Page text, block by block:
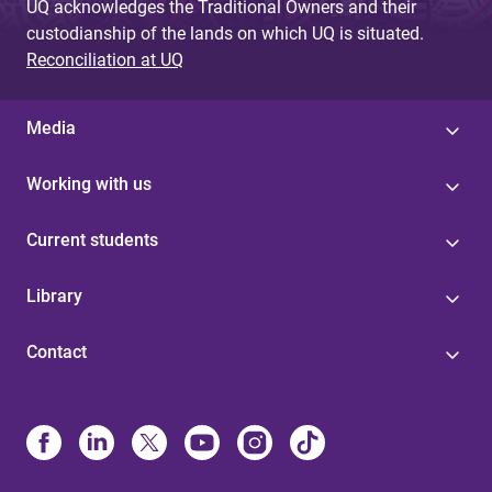
UQ acknowledges the Traditional Owners and their
custodianship of the lands on which UQ is situated.
Reconciliation at UQ
Media
Working with us
Current students
Library
Contact